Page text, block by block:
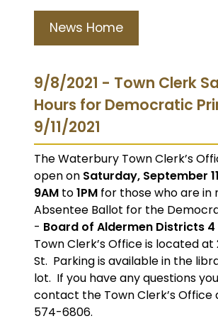
News Home
9/8/2021 - Town Clerk
Hours for Democratic
9/11/2021
The Waterbury Town Clerk’s
open on Saturday, September
9AM to1PM for those who are in
Absentee Ballot for the
- Board of Aldermen Districts 4
Town Clerk’s Office is located at
St. Parking is available in the
lot. If you have any questions
contact the Town Clerk’s Office
574-6806.